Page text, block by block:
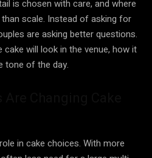
is chosen with care, and where
scale. Instead of asking for
are asking better questions.
will look in the venue, how it
tone of the day.
in cake choices. With more